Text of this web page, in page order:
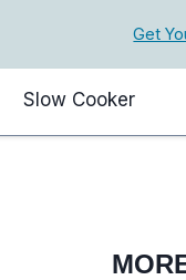
Get
Slow Cooker